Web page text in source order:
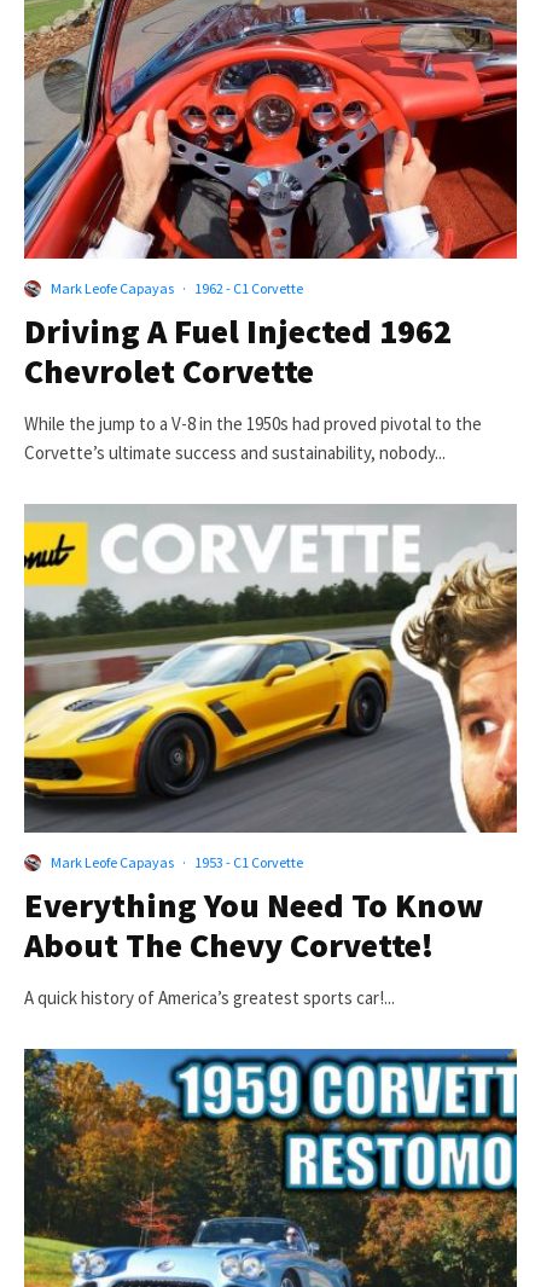
Mark Leofe Capayas · 1962 - C1 Corvette
Driving A Fuel Injected 1962
Chevrolet Corvette
While the jump to a V-8 in the 1950s had proved pivotal to the
Corvette’s ultimate success and sustainability, nobody...
Mark Leofe Capayas · 1953 - C1 Corvette
Everything You Need To Know
About The Chevy Corvette!
A quick history of America’s greatest sports car!...